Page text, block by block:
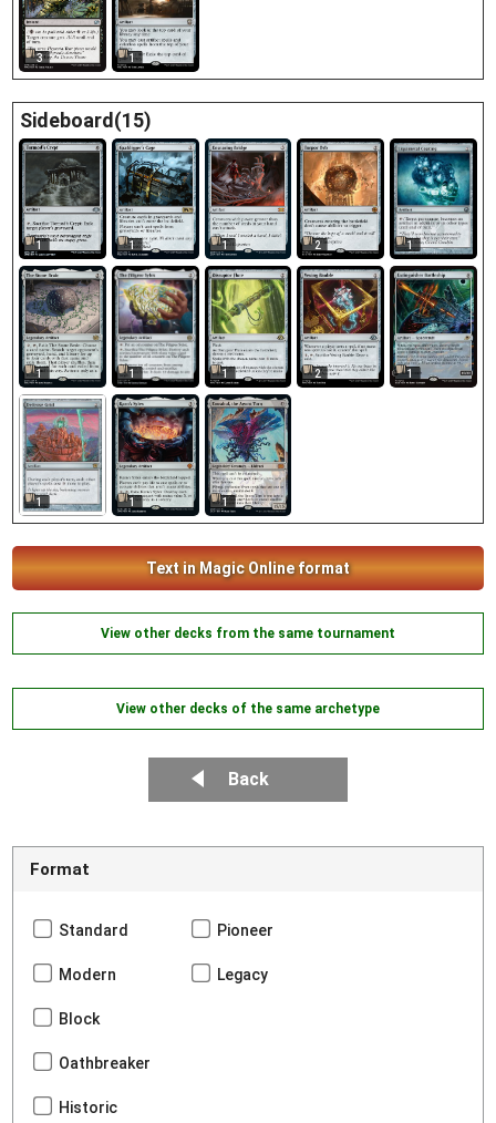
3 1
Sideboard(15)
1 1 1 2 1
1 1 1 2 1
1 1 1
Text in Magic Online format
View other decks from the same tournament
View other decks of the same archetype
Back
Format
Standard Pioneer
Modern Legacy
Block
Oathbreaker
Historic